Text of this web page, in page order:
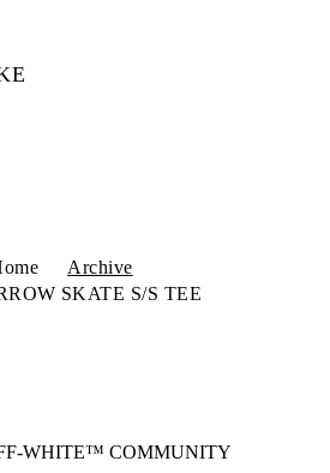
Archive
SKATE S/S TEE
WHITE™ COMMUNITY